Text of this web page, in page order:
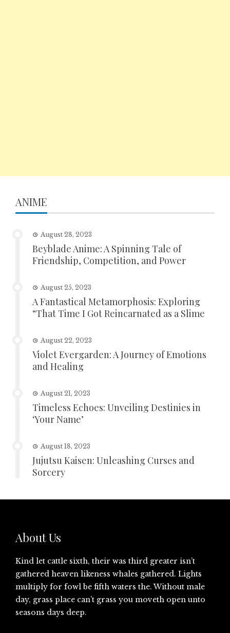
ANIME
August 28, 2023
Beyblade Anime: A Spinning Tale of
Friendship, Competition, and Power
August 25, 2023
A Fantastical Metamorphosis: Exploring
“That Time I Got Reincarnated as a Slime
August 22, 2023
Violet Evergarden: A Journey of Emotions
and Healing
August 21, 2023
Timeless Echoes: Unveiling Destinies in
‘Your Name’
August 18, 2023
Jujutsu Kaisen: Unleashing Curses and
Sorcery
About Us
Kind let cattle sixth, their was third greater isn’t
gathered heaven likeness whales gathered. Lights
multiply for fowl be fifth waters the. Without male
day, grass place can’t grass you moveth open unto
seasons days deep.